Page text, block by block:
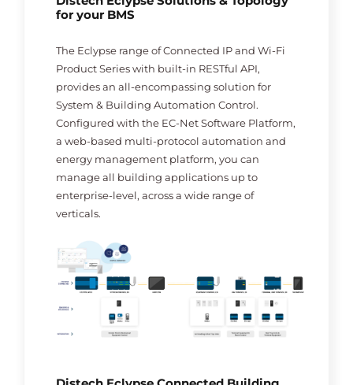
for your BMS
The Eclypse range of Connected IP and Wi-Fi
Product Series with built-in RESTful API,
provides an all-encompassing solution for
System & Building Automation Control.
Configured with the EC-Net Software Platform,
a web-based multi-protocol automation and
energy management platform, you can
manage all building applications up to
enterprise-level, across a wide range of
verticals.